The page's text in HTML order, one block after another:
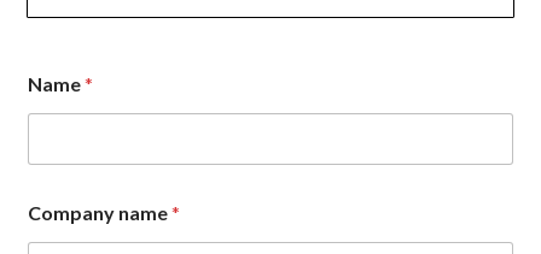
Name*
e
s
Company name*